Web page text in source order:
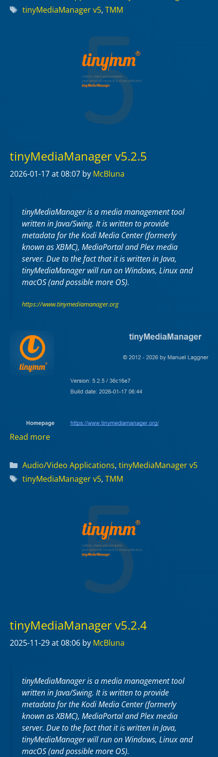
Tags
tinyMediaManager v5, TMM
tinyMediaManager v5.2.5
2026-01-17at 08:07 by McBluna
tinyMediaManager is a media management tool
written in Java/Swing. It is written to provide
metadata for the Kodi Media Center (formerly
known as XBMC), MediaPortal and Plex media
server. Due to the fact that it is written in Java,
tinyMediaManager will run on Windows, Linux and
macOS (and possible more OS).
https://www.tinymediamanager.org
Read more
Categories
Audio/Video Applications, tinyMediaManager v5
Tags
tinyMediaManager v5, TMM
tinyMediaManager v5.2.4
2025-11-29at 08:06 by McBluna
tinyMediaManager is a media management tool
written in Java/Swing. It is written to provide
metadata for the Kodi Media Center (formerly
known as XBMC), MediaPortal and Plex media
server. Due to the fact that it is written in Java,
tinyMediaManager will run on Windows, Linux and
macOS (and possible more OS).